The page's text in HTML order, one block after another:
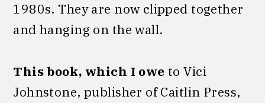
1980s. They are now clipped together
and hanging on the wall.
This book, which I owe to Vici
Johnstone, publisher of Caitlin Press,